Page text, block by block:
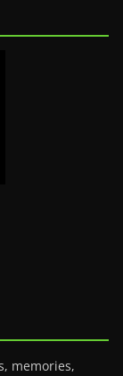
memories,